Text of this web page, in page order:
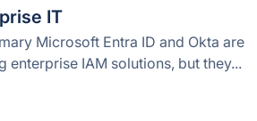
IT
Microsoft Entra ID and Okta are
enterprise IAM solutions, but they...